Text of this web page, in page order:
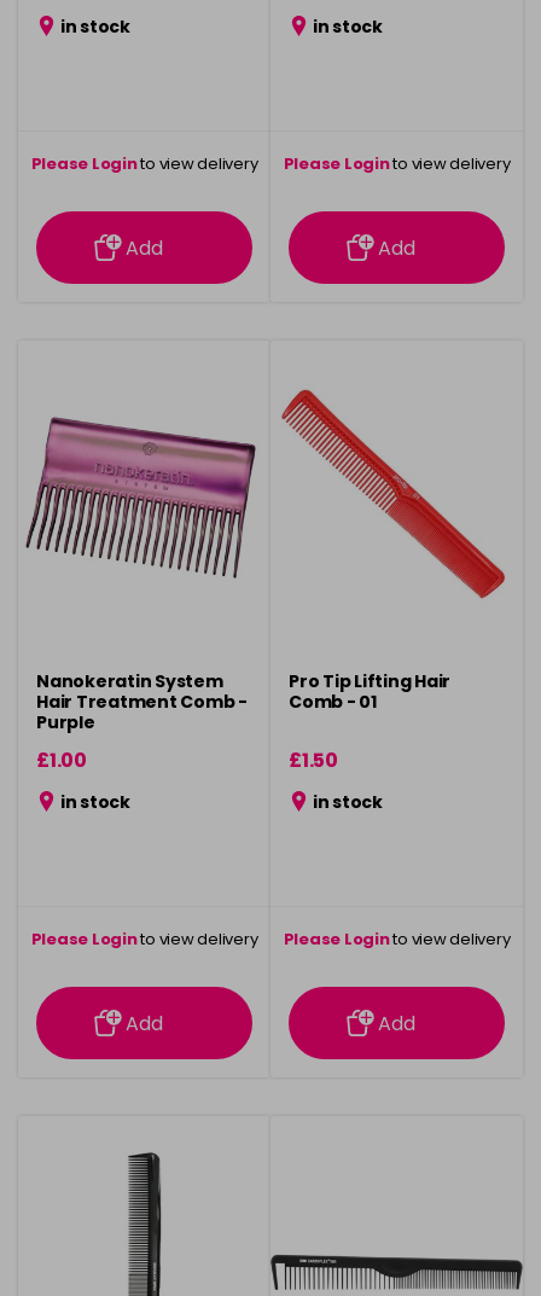
in stock
Please Loginto view delivery
information
Add
in stock
Please Loginto view delivery
information
Add
Nanokeratin System
Hair Treatment Comb -
Purple
£1.00
in stock
Please Loginto view delivery
information
Add
Pro Tip Lifting Hair
Comb - 01
£1.50
in stock
Please Loginto view delivery
information
Add